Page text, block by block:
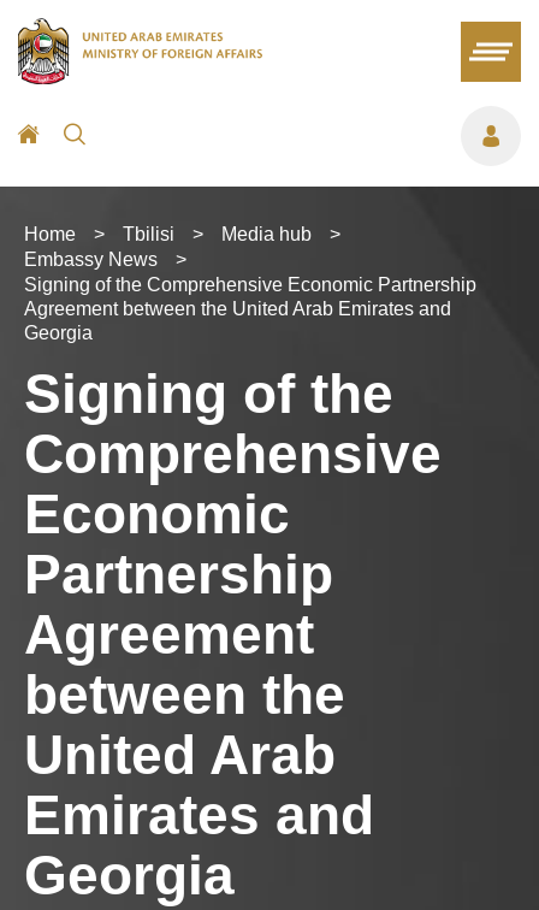
Home > Tbilisi > Media hub
>
Embassy News
>
Signing of the Comprehensive Economic Partnership
Agreement between the United Arab Emirates and
Georgia
Signing of the
Comprehensive
Economic
Partnership
Agreement
between the
United Arab
Emirates and
Georgia